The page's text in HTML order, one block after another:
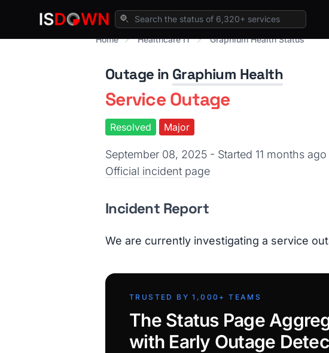
Home
Healthcare IT Graphium Health Status
Outage in Graphium Health
Service Outage
Resolved Major
September 08, 2025 - Started 11 months ago
Official incident page
Incident Report
We are currently investigating a service
TRUSTED BY 1,000+ TEAMS
The Status Page
with Early Outage